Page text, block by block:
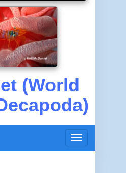
(World
Toggle
navigation